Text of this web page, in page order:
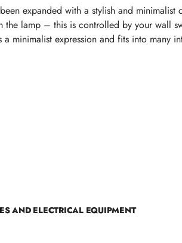
expanded with a stylish and
lamp – this is controlled by your wall
a minimalist expression and fits into many
AND ELECTRICAL EQUIPMENT